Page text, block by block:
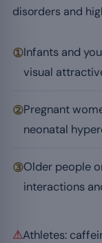
disorders and
①Infants and
visual
②Pregnant
neonatal
③Older people
interactions
⚠Athletes: